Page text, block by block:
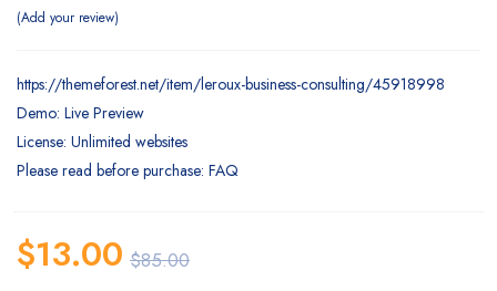
Add your review
https://themeforest.net/item/leroux-business-consulting/45918998
Demo: Live Preview
License: Unlimited websites
Please read before purchase: FAQ
$85.00
$13.00